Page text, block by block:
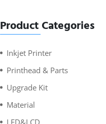
Product Categories
Inkjet Printer
Printhead & Parts
Upgrade Kit
Material
LED&LCD